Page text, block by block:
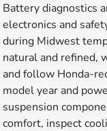
Battery diagnostics
electronics and
during Midwest
natural and refined,
and follow Honda-
model year and
suspension
comfort, inspect